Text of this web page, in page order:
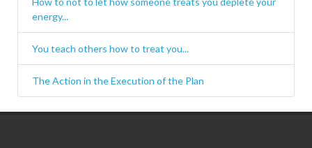
energy...
You teach others how to treat you...
The Action in the Execution of the Plan